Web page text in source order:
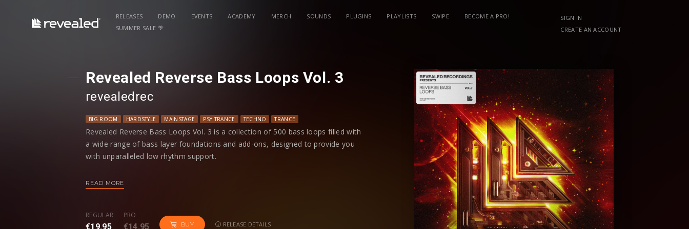
RELEASES DEMO EVENTS ACADEMY MERCH SOUNDS PLUGINS PLAYLISTS SWIPE
BECOME A PRO!
SUMMER SALE 🌴
SIGN IN
CREATE AN ACCOUNT
Revealed Reverse Bass Loops Vol. 3
revealedrec
BIG ROOM HARDSTYLE MAINSTAGE PSY TRANCE TECHNO TRANCE
Revealed Reverse Bass Loops Vol. 3 is a collection of 500 bass loops filled with
a wide range of bass layer foundations and add-ons, designed to provide you
with unparalleled low rhythm support.
Organized into two different BPMs, each loop boasts a unique synth sound and
READ MORE
REGULAR
€19.95
PRO
€14.95 BUY RELEASE DETAILS